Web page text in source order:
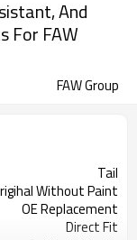
And
For FAW
FAW Group
Tail
Without Paint
OE Replacement
Direct Fit